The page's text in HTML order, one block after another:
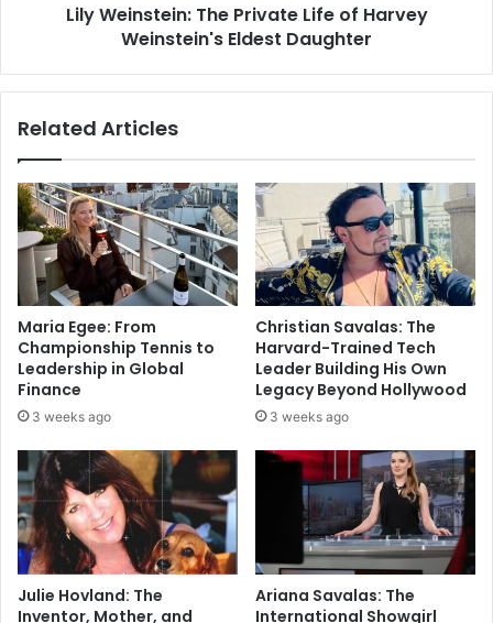
Lily Weinstein: The Private Life of Harvey
Weinstein's Eldest Daughter
Related Articles
Maria Egee: From
Championship Tennis to
Leadership in Global
Finance
3 weeks ago
Christian Savalas: The
Harvard-Trained Tech
Leader Building His Own
Legacy Beyond Hollywood
3 weeks ago
Julie Hovland: The
Inventor, Mother, and
Ariana Savalas: The
International Showgirl